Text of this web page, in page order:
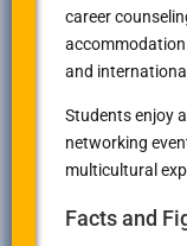
career
and
Students enjoy
networking
multicultural
Facts and